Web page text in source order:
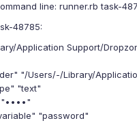
line: runner.rb task-
48785:
Application Support/
"/Users/-/Library/
"text"
"••••"
"password"